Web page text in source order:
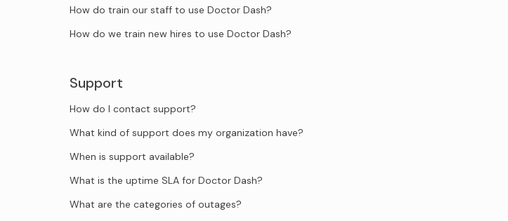
How do train our staff to use Doctor Dash?
How do we train new hires to use Doctor Dash?
Support
How do I contact support?
What kind of support does my organization have?
When is support available?
What is the uptime SLA for Doctor Dash?
What are the categories of outages?